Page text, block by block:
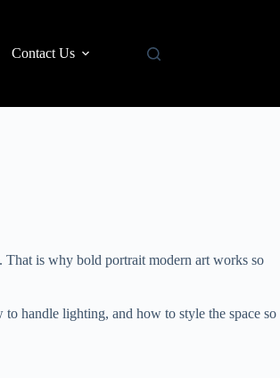
Contact Us
That is why bold portrait modern art works so
handle lighting, and how to style the space so